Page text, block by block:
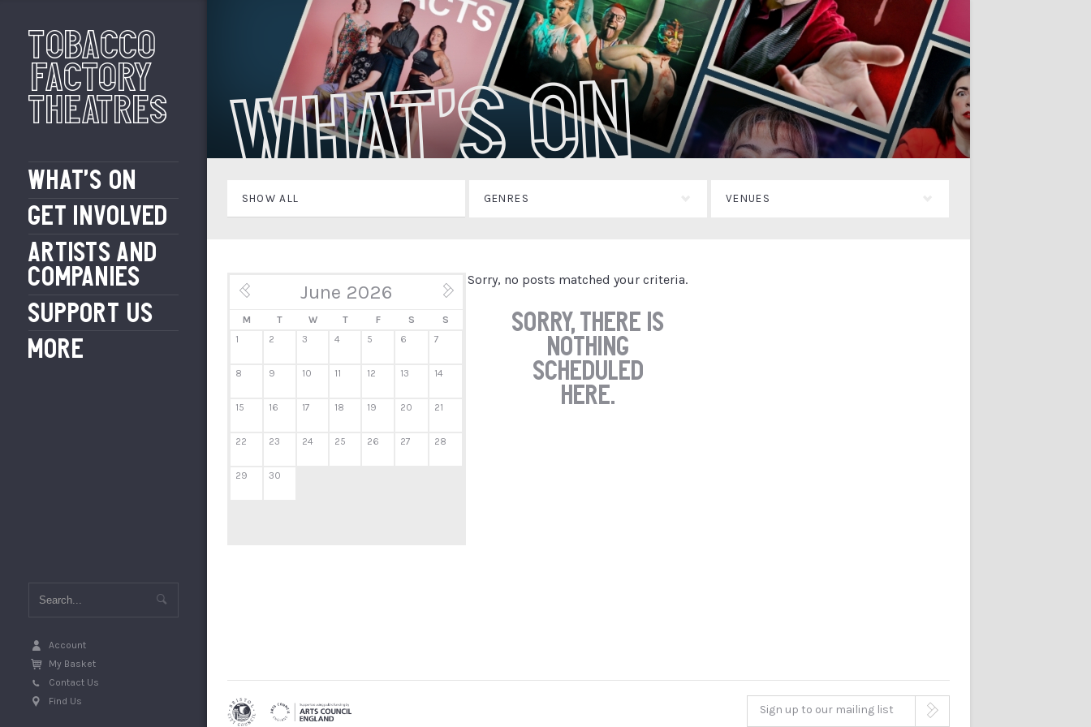
Tobacco
Factory
Theatres
WHAT’S ON
GET INVOLVED
ARTISTS AND
COMPANIES
SUPPORT US
MORE
Account
My Basket
Contact Us
Find Us
What's On
SHOW ALL GENRES VENUES
June 2026
M T W T F S S
1 2 3 4 5 6 7
8 9 10 11 12 13 14
15 16 17 18 19 20 21
22 23 24 25 26 27 28
29 30
Sorry, there is
nothing
scheduled
here.
Sorry, no posts matched your criteria.
Sign up to our mailing list